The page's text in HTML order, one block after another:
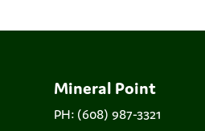
Mineral Point
PH: (608) 987-3321